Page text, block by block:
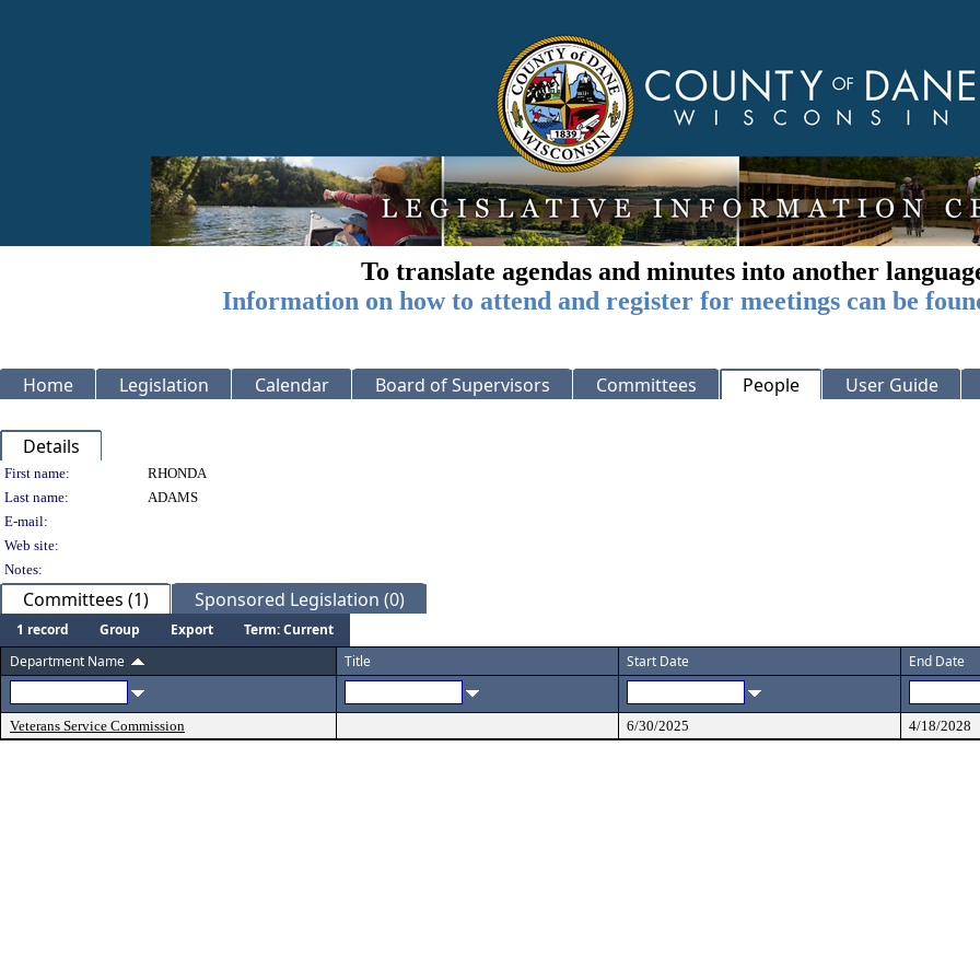
To translate agendas and minutes into another
Information on how to attend and register for meetings can be
Home Legislation Calendar Board of Supervisors Committees People User Guide
Details
Person Details
First name:
RHONDA
Last name:
ADAMS
E-mail:
Web site:
Notes:
Committees (1) Sponsored Legislation (0)
1 record Group Export
Term: Current
Department Name
Title Start Date End Date
Veterans Service Commission 6/30/2025 4/18/2028